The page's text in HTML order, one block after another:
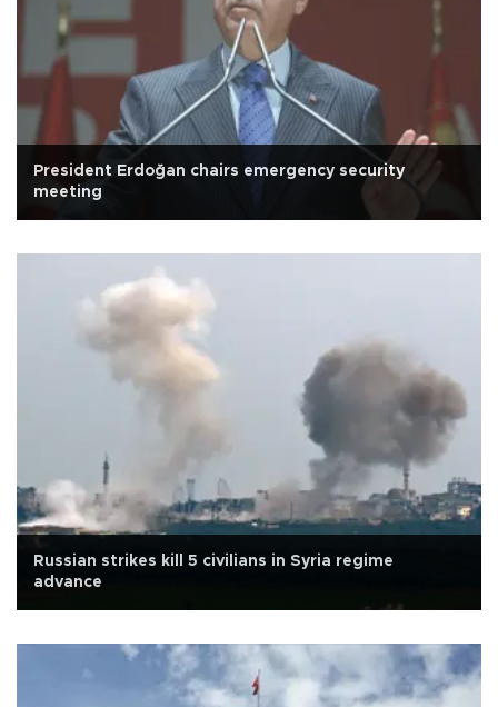
President Erdoğan chairs emergency security
meeting
Russian strikes kill 5 civilians in Syria regime
advance